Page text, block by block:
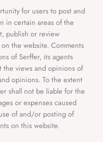
for users to post and
in certain areas of the
publish or review
the website. Comments
of Serffer, its agents
views and opinions of
opinions. To the extent
shall not be liable for the
or expenses caused
of and/or posting of
on this website.